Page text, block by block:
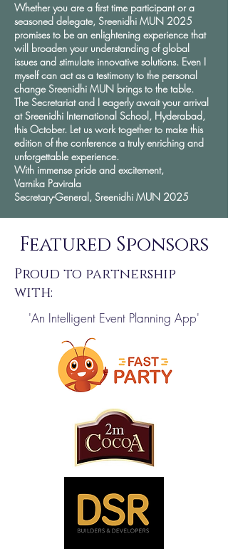
Whether you are a first time participant or a
seasoned delegate, Sreenidhi MUN 2025
promises to be an enlightening experience that
will broaden your understanding of global
issues and stimulate innovative solutions. Even I
myself can act as a testimony to the personal
change Sreenidhi MUN brings to the table.
The Secretariat and I eagerly await your arrival
at Sreenidhi International School, Hyderabad,
this October. Let us work together to make this
edition of the conference a truly enriching and
unforgettable experience.
With immense pride and excitement,
Varnika Pavirala
Secretary-General, Sreenidhi MUN 2025
Featured Sponsors
Proud to partnership
with:
'An Intelligent Event Planning App'